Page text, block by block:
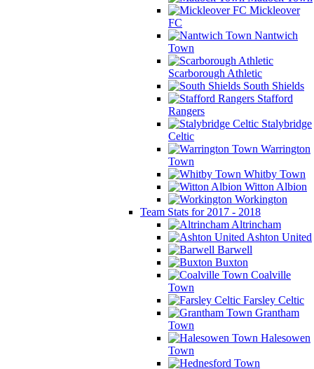
Mickleover
FC
Nantwich
Town
Scarborough Athletic
South Shields
Stafford
Rangers
Stalybridge
Celtic
Warrington
Town
Whitby Town
Witton Albion
Workington
Team Stats for 2017 - 2018
Altrincham
Ashton United
Barwell
Buxton
Coalville
Town
Farsley Celtic
Grantham
Town
Halesowen
Town